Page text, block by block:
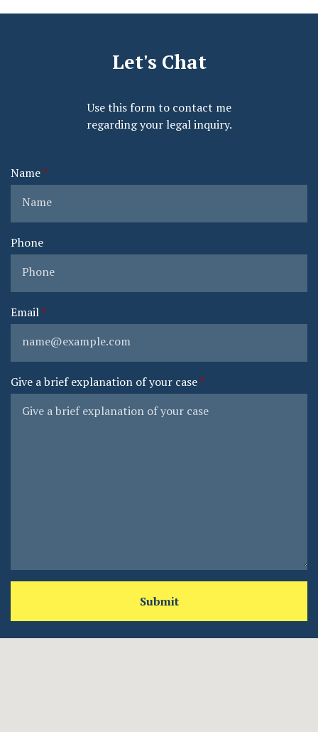
Let's Chat
Use this form to contact me
regarding your legal inquiry.
Name
Phone
Email
Give a brief explanation of your case
Submit